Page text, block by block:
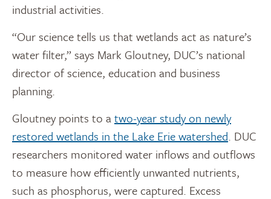
industrial activities.
“Our science tells us that wetlands act as nature’s
water filter,” says Mark Gloutney, DUC’s national
director of science, education and business
planning.
Gloutney points to atwo-year study on newly
restored wetlands in the Lake Erie watershed. DUC
researchers monitored water inflows and outflows
to measure how efficiently unwanted nutrients,
such as phosphorus, were captured. Excess